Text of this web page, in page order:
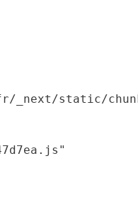
_next/static/